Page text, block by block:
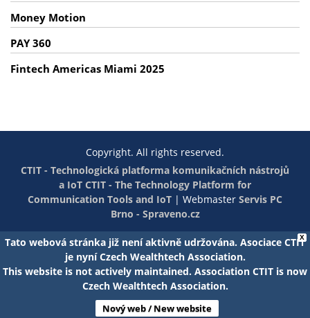
Money Motion
PAY 360
Fintech Americas Miami 2025
Copyright. All rights reserved.
CTIT - Technologická platforma komunikačních nástrojů
a IoT CTIT - The Technology Platform for
Communication Tools and IoT | Webmaster Servis PC
Brno - Spraveno.cz
X
Tato webová stránka již není aktivně udržována. Asociace CTIT
je nyní Czech Wealthtech Association.
This website is not actively maintained. Association CTIT is now
Czech Wealthtech Association.
Nový web / New website